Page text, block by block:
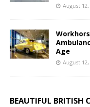
August 12,
Age
August 12,
BEAUTIFUL BRITISH